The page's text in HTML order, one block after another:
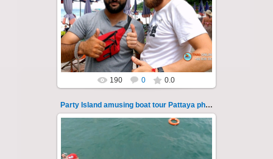
"Party Island" is a fascinating sea tour from
Pattaya across the Gulf of Thailand to the
islands of Koh Krok and Koh ...
Thai-Online
190 0 0.0
Party Island amusing boat tour Pattaya photo 110